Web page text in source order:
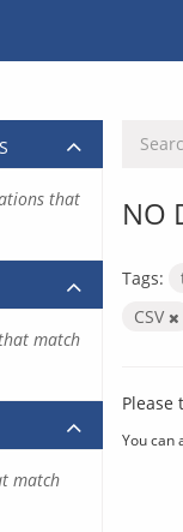
NO
Tags:
CSV
Please
You can
that
match
match